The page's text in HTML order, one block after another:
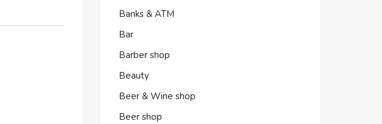
Banks & ATM
Bar
Barber shop
Beauty
Beer & Wine shop
Beer shop